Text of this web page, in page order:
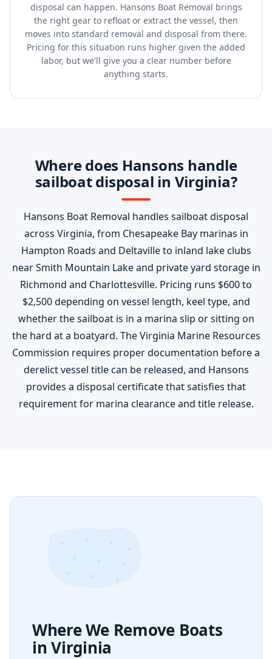
disposal can happen. Hansons Boat Removal brings
the right gear to refloat or extract the vessel, then
moves into standard removal and disposal from there.
Pricing for this situation runs higher given the added
labor, but we'll give you a clear number before
anything starts.
Where does Hansons handle
sailboat disposal in Virginia?
Hansons Boat Removal handles sailboat disposal
across Virginia, from Chesapeake Bay marinas in
Hampton Roads and Deltaville to inland lake clubs
near Smith Mountain Lake and private yard storage in
Richmond and Charlottesville. Pricing runs $600 to
$2,500 depending on vessel length, keel type, and
whether the sailboat is in a marina slip or sitting on
the hard at a boatyard. The Virginia Marine Resources
Commission requires proper documentation before a
derelict vessel title can be released, and Hansons
provides a disposal certificate that satisfies that
requirement for marina clearance and title release.
Where We Remove Boats
in Virginia